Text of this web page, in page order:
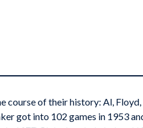
course of their history: Al, Floyd,
got into 102 games in 1953